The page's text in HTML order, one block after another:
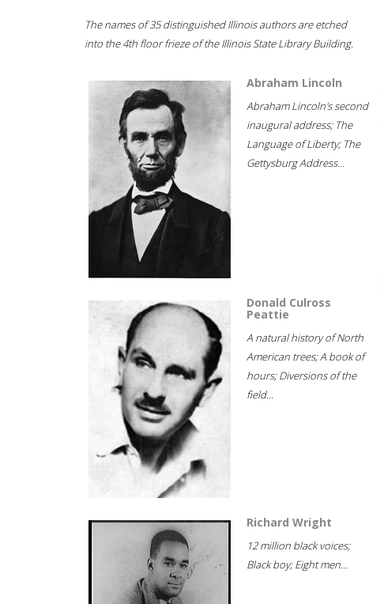
The names of 35 distinguished Illinois authors are etched
into the 4th floor frieze of the Illinois State Library Building.
Abraham Lincoln
Abraham Lincoln's second
inaugural address; The
Language of Liberty; The
Gettysburg Address...
Donald Culross
Peattie
A natural history of North
American trees; A book of
hours; Diversions of the
field...
Richard Wright
12 million black voices;
Black boy; Eight men...